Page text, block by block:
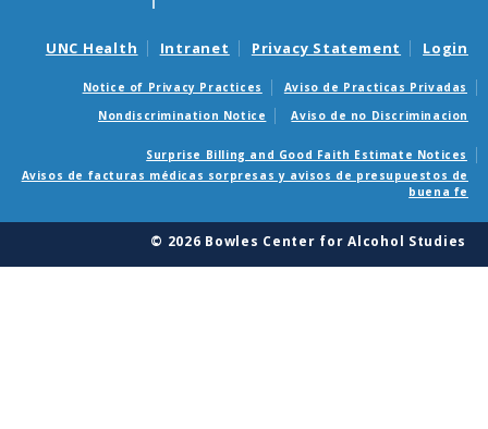
UNC Health Intranet Privacy Statement Login
Notice of Privacy Practices
Aviso de Practicas Privadas
Nondiscrimination Notice
Aviso de no Discriminacion
Surprise Billing and Good Faith Estimate Notices
Avisos de facturas médicas sorpresas y avisos de presupuestos de
buena fe
© 2026 Bowles Center for Alcohol Studies